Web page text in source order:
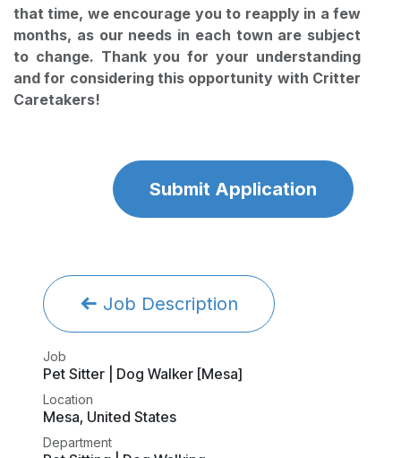
that time, we encourage you to reapply in a few
months, as our needs in each town are subject
to change. Thank you for your understanding
and for considering this opportunity with Critter
Caretakers!
Submit Application
Job Description
Job
Pet Sitter | Dog Walker [Mesa]
Location
Mesa, United States
Department